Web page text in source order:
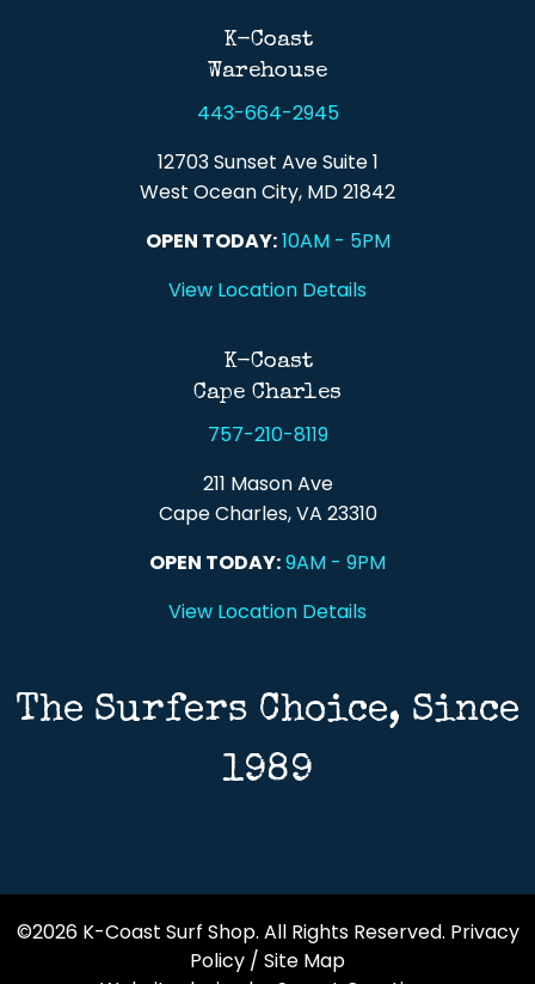
K-Coast
Warehouse
443-664-2945
12703 Sunset Ave Suite 1
West Ocean City, MD 21842
OPEN TODAY:10AM - 5PM
View Location Details
K-Coast
Cape Charles
757-210-8119
211 Mason Ave
Cape Charles, VA 23310
OPEN TODAY:9AM - 9PM
View Location Details
The Surfers Choice, Since
1989
©2026 K-Coast Surf Shop. All Rights Reserved. Privacy
Policy / Site Map